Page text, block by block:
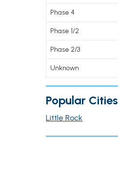
Phase 4
Phase 1/2
Phase 2/3
Unknown
Popular Cities
Little Rock